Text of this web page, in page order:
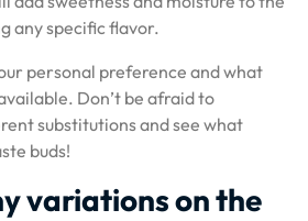
any specific flavor.
personal preference and what
Don’t be afraid to
substitutions and see what
buds!
variations on the